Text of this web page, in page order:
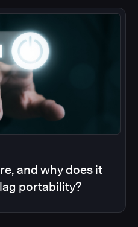
and why does it
portability?